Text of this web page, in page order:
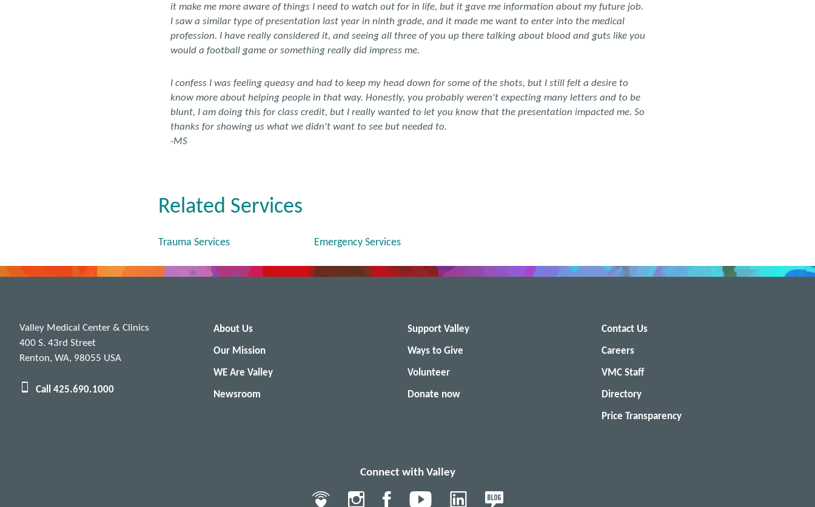
it make me more aware of things I need to watch out for in life, but it gave me information about my future job.
I saw a similar type of presentation last year in ninth grade, and it made me want to enter into the medical
profession. I have really considered it, and seeing all three of you up there talking about blood and guts like you
would a football game or something really did impress me.
I confess I was feeling queasy and had to keep my head down for some of the shots, but I still felt a desire to
know more about helping people in that way. Honestly, you probably weren't expecting many letters and to be
blunt, I am doing this for class credit, but I really wanted to let you know that the presentation impacted me. So
thanks for showing us what we didn't want to see but needed to.
-MS
Related Services
Trauma Services Emergency Services
Valley Medical Center & Clinics
400 S. 43rd Street
Renton, WA, 98055 USA
Call 425.690.1000
About Us
Our Mission
WE Are Valley
Newsroom
Support Valley
Ways to Give
Volunteer
Donate now
Contact Us
Careers
VMC Staff
Directory
Price Transparency
Connect with Valley